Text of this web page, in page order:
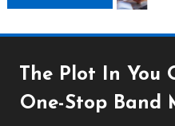
The Plot In You
One-Stop Band